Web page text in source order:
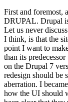
First and foremost,
DRUPAL. Drupal
Let us never
I think, is that the
point I want to
than its
on the Drupal 7
redesign should be
aberration. I
how the UI should